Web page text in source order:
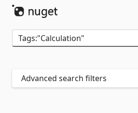
Advanced search filters